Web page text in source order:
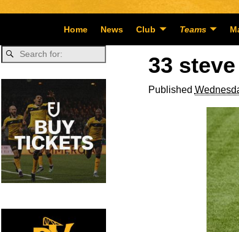
Home News Club Teams
33
Published